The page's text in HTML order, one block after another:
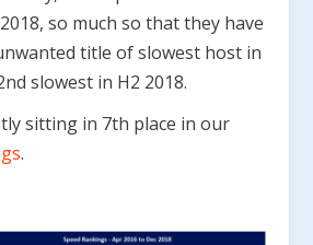
so much so that they have
title of slowest host in
slowest in H2 2018.
sitting in 7th place in our
.